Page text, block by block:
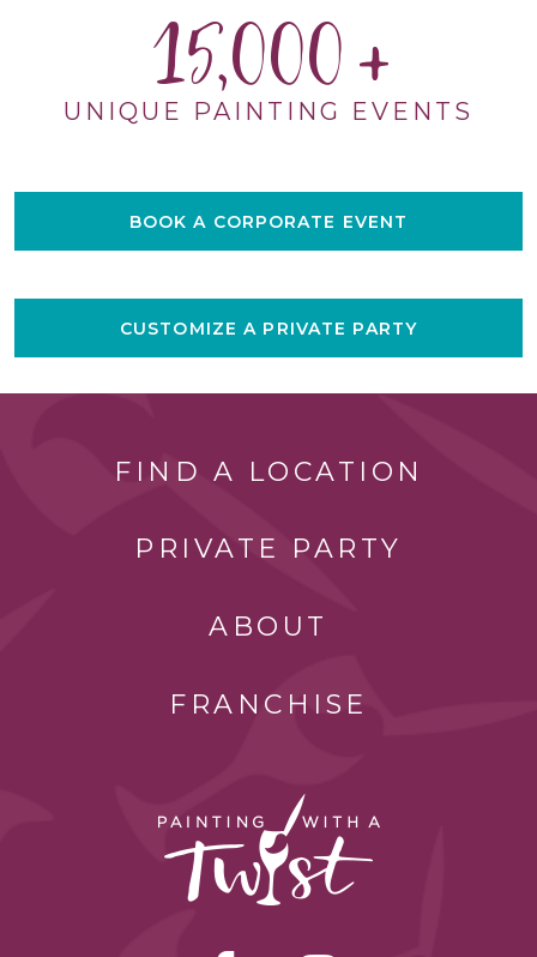
15,000
UNIQUE PAINTING EVENTS
BOOK A CORPORATE EVENT
CUSTOMIZE A PRIVATE PARTY
FIND A LOCATION
PRIVATE PARTY
ABOUT
FRANCHISE